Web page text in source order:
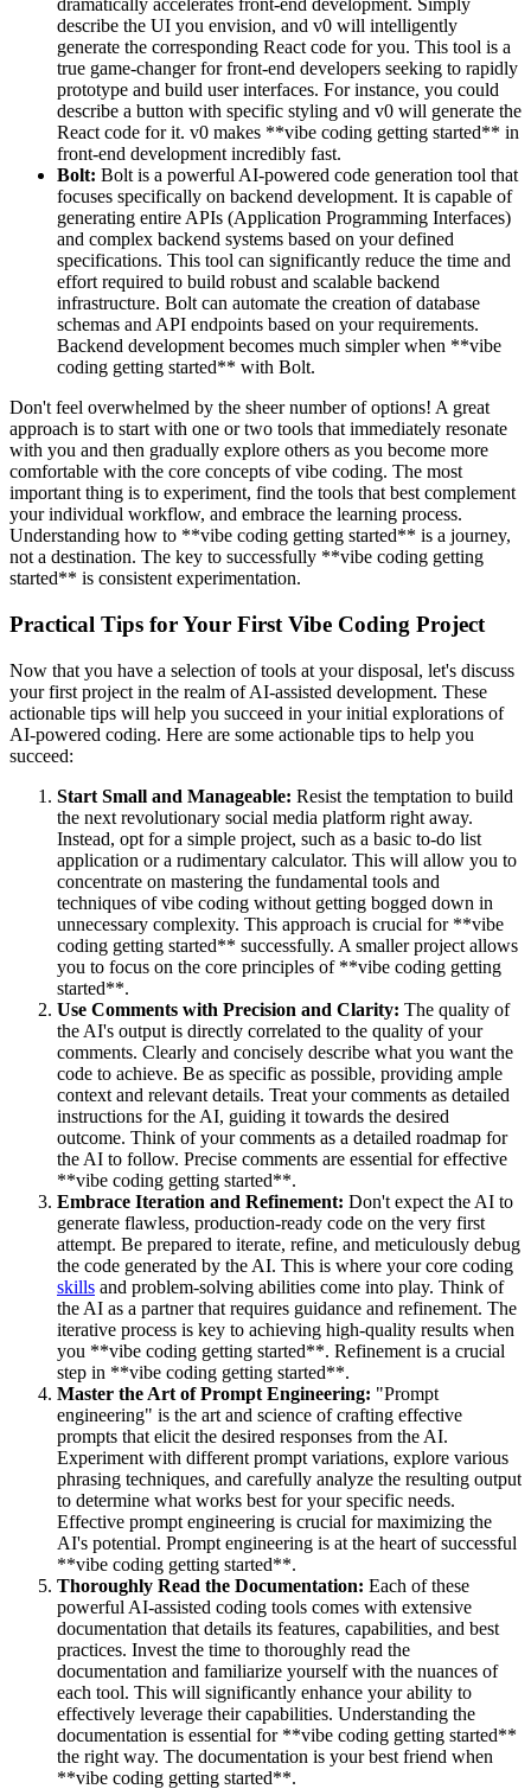
dramatically accelerates front-end development. Simply
describe the UI you envision, and v0 will intelligently
generate the corresponding React code for you. This tool is a
true game-changer for front-end developers seeking to rapidly
prototype and build user interfaces. For instance, you could
describe a button with specific styling and v0 will generate the
React code for it. v0 makes **vibe coding getting started** in
front-end development incredibly fast.
Bolt: Bolt is a powerful AI-powered code generation tool that
focuses specifically on backend development. It is capable of
generating entire APIs (Application Programming Interfaces)
and complex backend systems based on your defined
specifications. This tool can significantly reduce the time and
effort required to build robust and scalable backend
infrastructure. Bolt can automate the creation of database
schemas and API endpoints based on your requirements.
Backend development becomes much simpler when **vibe
coding getting started** with Bolt.
Don't feel overwhelmed by the sheer number of options! A great
approach is to start with one or two tools that immediately resonate
with you and then gradually explore others as you become more
comfortable with the core concepts of vibe coding. The most
important thing is to experiment, find the tools that best complement
your individual workflow, and embrace the learning process.
Understanding how to **vibe coding getting started** is a journey,
not a destination. The key to successfully **vibe coding getting
started** is consistent experimentation.
Practical Tips for Your First Vibe Coding Project
Now that you have a selection of tools at your disposal, let's discuss
your first project in the realm of AI-assisted development. These
actionable tips will help you succeed in your initial explorations of
AI-powered coding. Here are some actionable tips to help you
succeed:
Start Small and Manageable: Resist the temptation to build
the next revolutionary social media platform right away.
Instead, opt for a simple project, such as a basic to-do list
application or a rudimentary calculator. This will allow you to
concentrate on mastering the fundamental tools and
techniques of vibe coding without getting bogged down in
unnecessary complexity. This approach is crucial for **vibe
coding getting started** successfully. A smaller project allows
you to focus on the core principles of **vibe coding getting
started**.
Use Comments with Precision and Clarity: The quality of
the AI's output is directly correlated to the quality of your
comments. Clearly and concisely describe what you want the
code to achieve. Be as specific as possible, providing ample
context and relevant details. Treat your comments as detailed
instructions for the AI, guiding it towards the desired
outcome. Think of your comments as a detailed roadmap for
the AI to follow. Precise comments are essential for effective
**vibe coding getting started**.
Embrace Iteration and Refinement: Don't expect the AI to
generate flawless, production-ready code on the very first
attempt. Be prepared to iterate, refine, and meticulously debug
the code generated by the AI. This is where your core coding
skills and problem-solving abilities come into play. Think of
the AI as a partner that requires guidance and refinement. The
iterative process is key to achieving high-quality results when
you **vibe coding getting started**. Refinement is a crucial
step in **vibe coding getting started**.
Master the Art of Prompt Engineering: "Prompt
engineering" is the art and science of crafting effective
prompts that elicit the desired responses from the AI.
Experiment with different prompt variations, explore various
phrasing techniques, and carefully analyze the resulting output
to determine what works best for your specific needs.
Effective prompt engineering is crucial for maximizing the
AI's potential. Prompt engineering is at the heart of successful
**vibe coding getting started**.
Thoroughly Read the Documentation: Each of these
powerful AI-assisted coding tools comes with extensive
documentation that details its features, capabilities, and best
practices. Invest the time to thoroughly read the
documentation and familiarize yourself with the nuances of
each tool. This will significantly enhance your ability to
effectively leverage their capabilities. Understanding the
documentation is essential for **vibe coding getting started**
the right way. The documentation is your best friend when
**vibe coding getting started**.